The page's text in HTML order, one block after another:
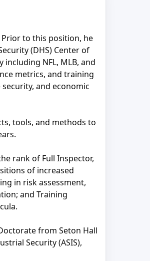
Prior to this position, he
(DHS) Center of
NFL, MLB, and
metrics, and training
and economic
tools, and methods to
rank of Full Inspector,
of increased
in risk assessment,
and Training
from Seton Hall
Security (ASIS),